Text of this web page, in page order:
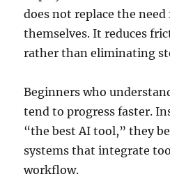
does not replace the
themselves. It reduces
rather than eliminating
Beginners who
tend to progress faster.
“the best AI tool,” they
systems that integrate
workflow.